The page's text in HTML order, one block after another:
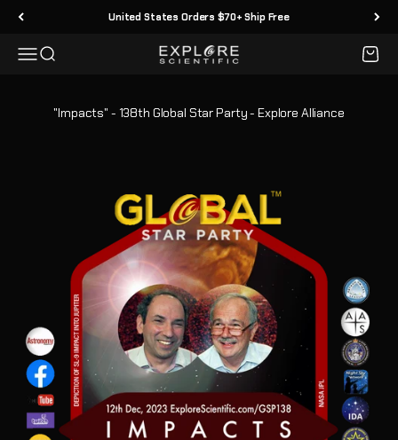
Ir al contenido United States Orders $70+ Ship Free
MenúBuscar Explore Scientific Carrito
"Impacts" - 138th Global Star Party - Explore Alliance